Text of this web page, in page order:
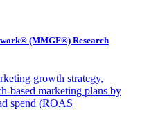
(MMGF®) Research
growth strategy,
based marketing plans by
spend (ROAS